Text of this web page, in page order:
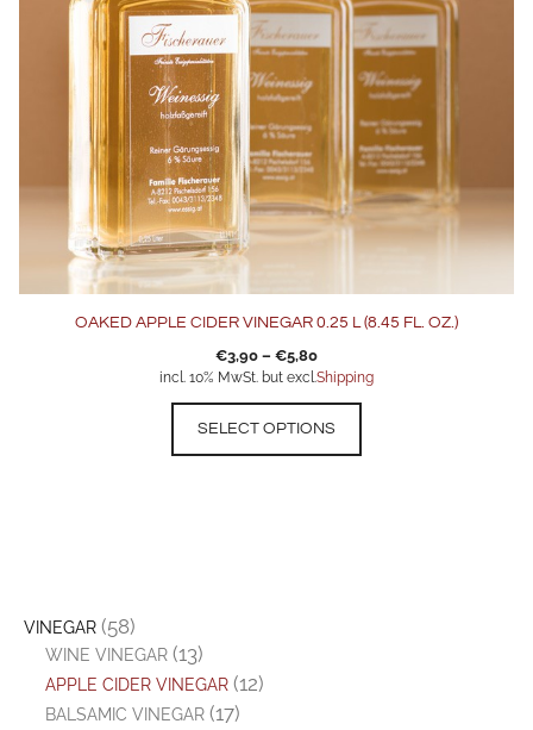
OAKED APPLE CIDER VINEGAR 0.25 L (8.45 FL. OZ.)
€3,90 – €5,80
incl. 10% MwSt. but excl.Shipping
SELECT OPTIONS
VINEGAR (58)
WINE VINEGAR (13)
APPLE CIDER VINEGAR (12)
BALSAMIC VINEGAR (17)